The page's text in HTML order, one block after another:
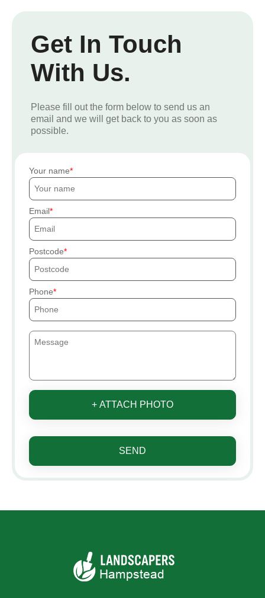
Get In Touch
With Us.
Please fill out the form below to send us an
email and we will get back to you as soon as
possible.
Your name
Email
Postcode
Phone
+ ATTACH PHOTO
SEND